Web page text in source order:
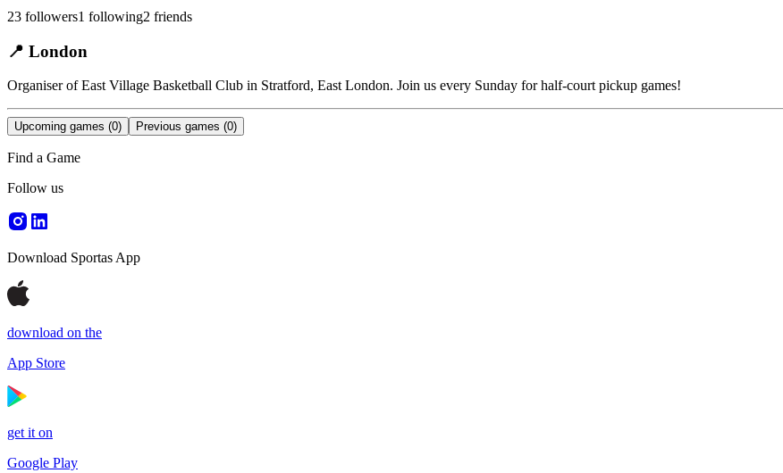
23 followers1 following2 friends
📍 London
Organiser of East Village Basketball Club in Stratford, East London. Join us every Sunday for half-court pickup games!
Upcoming games (0) Previous games (0)
Find a Game
Follow us
Download Sportas App
download on the
App Store
get it on
Google Play